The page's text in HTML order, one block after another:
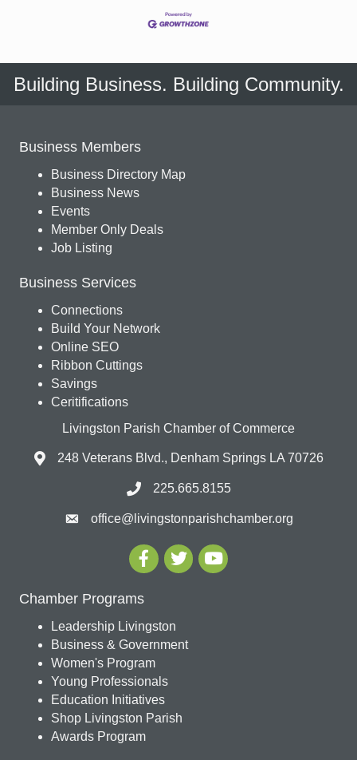
Building Business. Building Community.
Business Members
Business Directory Map
Business News
Events
Member Only Deals
Job Listing
Business Services
Connections
Build Your Network
Online SEO
Ribbon Cuttings
Savings
Ceritifications
Livingston Parish Chamber of Commerce
248 Veterans Blvd., Denham Springs LA 70726
225.665.8155
office@livingstonparishchamber.org
Chamber Programs
Leadership Livingston
Business & Government
Women's Program
Young Professionals
Education Initiatives
Shop Livingston Parish
Awards Program